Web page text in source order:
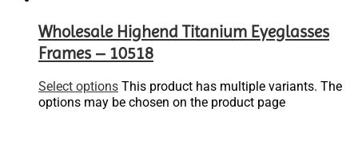
Wholesale Highend Titanium Eyeglasses
Frames – 10518
Select options This product has multiple variants. The
options may be chosen on the product page